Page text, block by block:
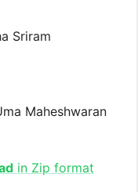
Sriram
Maheshwaran
in Zip format